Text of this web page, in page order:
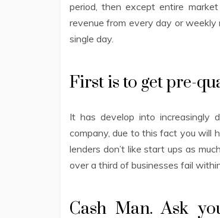
period, then except entire
revenue from every day or
single day.
First is to get pre-
It has develop into increasingly
company, due to this fact you will
lenders don’t like start ups as
over a third of businesses fail
Cash Man. Ask